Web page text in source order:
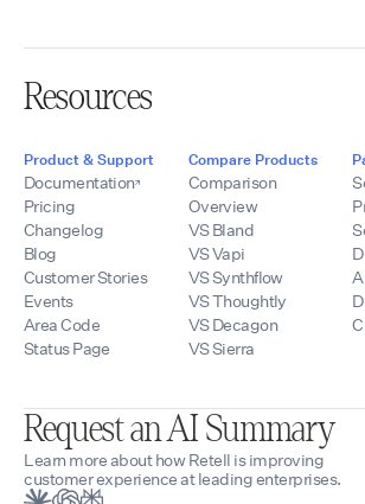
Resources
Product & Support
Documentation
Pricing
Changelog
Blog
Customer Stories
Events
Area Code
Status Page
Compare Products
Comparison
Overview
VS Bland
VS Vapi
VS Synthflow
VS Thoughtly
VS Decagon
VS Sierra
Request an AI Summary
Learn more about how Retell is improving
customer experience at leading enterprises.